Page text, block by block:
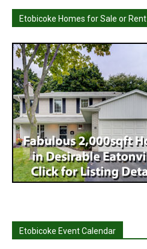
Etobicoke Homes for Sale or Rent
Etobicoke Event Calendar